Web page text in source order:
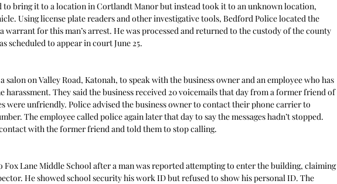
to bring it to a location in Cortlandt Manor but instead took it to an unknown location,
Using license plate readers and other investigative tools, Bedford Police located the
warrant for this man’s arrest. He was processed and returned to the custody of the county
scheduled to appear in court June 25.
salon on Valley Road, Katonah, to speak with the business owner and an employee who has
harassment. They said the business received 20 voicemails that day from a former friend of
were unfriendly. Police advised the business owner to contact their phone carrier to
The employee called police again later that day to say the messages hadn’t stopped.
with the former friend and told them to stop calling.
Fox Lane Middle School after a man was reported attempting to enter the building, claiming
He showed school security his work ID but refused to show his personal ID. The